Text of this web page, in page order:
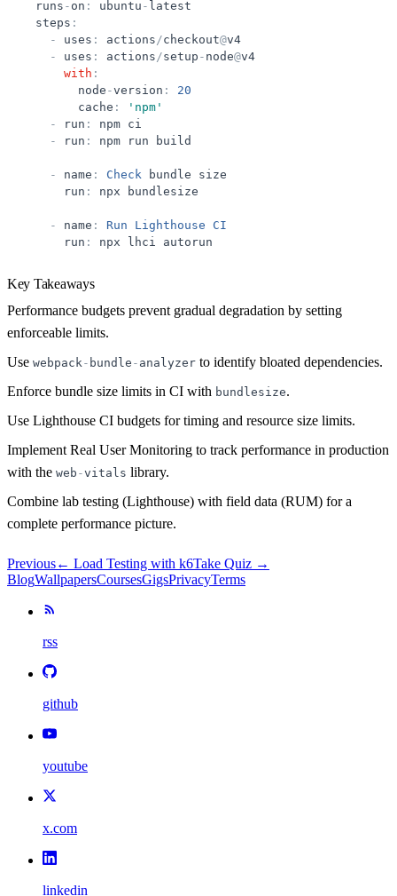
runs - on : ubuntu - latest
steps :
-
uses : actions /checkout@v4
-
uses : actions /setup - node@v4
with :
node -version :
20
cache : ' npm '
-
run : npm ci
-
run : npm run build
- name : Check bundle
size
run : npx bundlesize
- name : Run Lighthouse
CI
run : npx lhci autorun
Key Takeaways
Performance budgets prevent gradual degradation by setting
enforceable limits.
Use webpack - bundle - analyzer to identify bloated dependencies.
Enforce bundle size limits in CI with bundlesize.
Use Lighthouse CI budgets for timing and resource size limits.
Implement Real User Monitoring to track performance in production
with the web -vitals library.
Combine lab testing (Lighthouse) with field data (RUM) for a
complete performance picture.
Previous← Load Testing with k6Take Quiz →
BlogWallpapersCoursesGigsPrivacyTerms
rss
github
youtube
x.com
linkedin